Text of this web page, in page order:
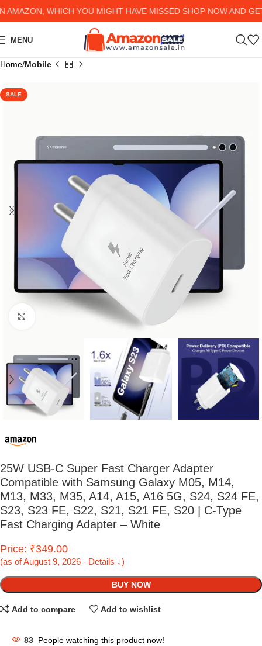
WHICH YOU MIGHT HAVE MISSED SHOP NOW AND GET
MENU
Home Mobile
SALE
25W USB-C Super Fast Charger Adapter
Compatible with Samsung Galaxy M05, M14,
M13, M33, M35, A14, A15, A16 5G, S24, S24 FE,
S23, S23 FE, S22, S21, S21 FE, S20 | C-Type
Fast Charging Adapter – White
Price: ₹349.00
(as of August 9, 2026 - Details ↓)
BUY NOW
Add to compare Add to wishlist
83 People watching this product now!